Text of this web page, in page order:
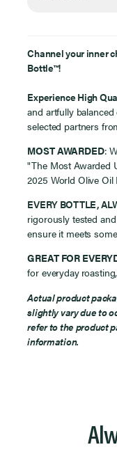
Channel your inner
Bottle™!
Experience High
and artfully
selected partners
MOST AWARDED:
"The Most Awarded
2025 World Olive Oil
EVERY BOTTLE,
rigorously tested
ensure it meets
GREAT FOR
for everyday
Actual product
slightly vary due to
refer to the product
information.